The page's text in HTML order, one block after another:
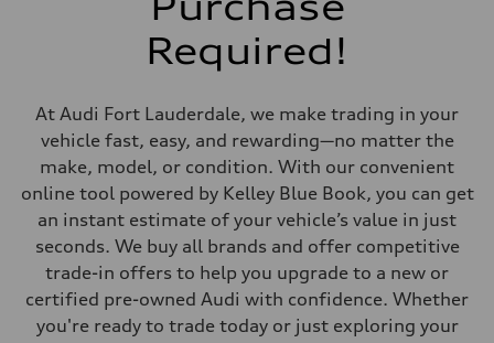
McPherson suspension strut front
Steering
Steering
Weights
Unladen weight
Gross weight limit
Luggage compartment
—
Fuel tank (approx.)
16.4 gal
Required!
At Audi Fort Lauderdale, we make trading in your
vehicle fast, easy, and rewarding—no matter the
make, model, or condition. With our convenient
online tool powered by Kelley Blue Book, you can get
an instant estimate of your vehicle’s value in just
seconds. We buy all brands and offer competitive
trade-in offers to help you upgrade to a new or
certified pre-owned Audi with confidence. Whether
you're ready to trade today or just exploring your